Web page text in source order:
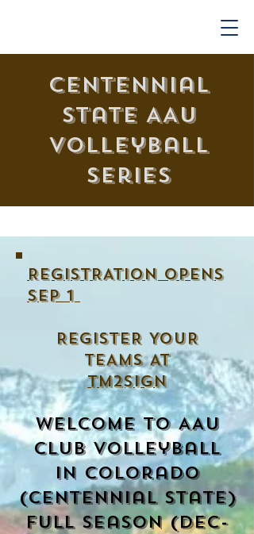
Centennial
State AAU
Volleyball
Series
REGISTRATION OPENs
SEp 1
REGISTER YOUR
TEAMS AT
TM2SIGN
Welcome to AAU
club Volleyball
in colorado
(centennial state)
Full season (Dec-